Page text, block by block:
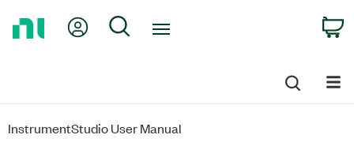
My Account
Search
InstrumentStudio User Manual